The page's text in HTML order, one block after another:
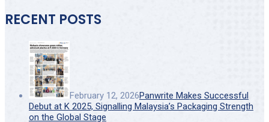
RECENT POSTS
February 12, 2026Panwrite Makes Successful
Debut at K 2025, Signalling Malaysia’s Packaging Strength
on the Global Stage